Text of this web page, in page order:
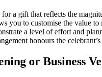
a gift that reflects the
you to customise the value
a level of effort and
honours the
or Business